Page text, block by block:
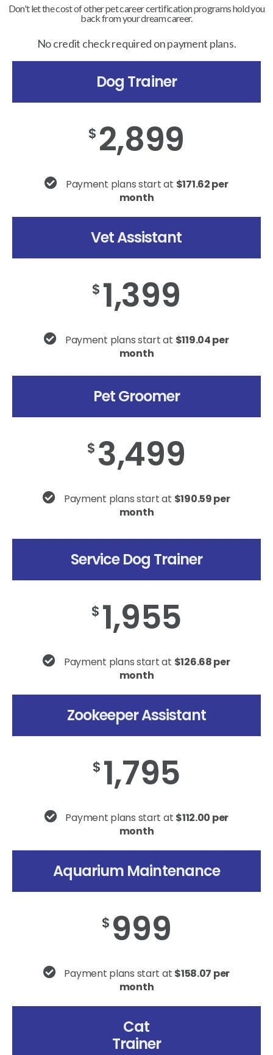
Don't let the cost of other pet career certification programs hold you
back from your dream career.
No credit check required on payment plans.
Dog Trainer
$ 2,899
Payment plans start at $171.62 per
month
Vet Assistant
$ 1,399
Payment plans start at $119.04 per
month
Pet Groomer
$ 3,499
Payment plans start at $190.59 per
month
Service Dog Trainer
$ 1,955
Payment plans start at $126.68 per
month
Zookeeper Assistant
$ 1,795
Payment plans start at $112.00 per
month
Aquarium Maintenance
$ 999
Payment plans start at $158.07 per
month
Cat
Trainer